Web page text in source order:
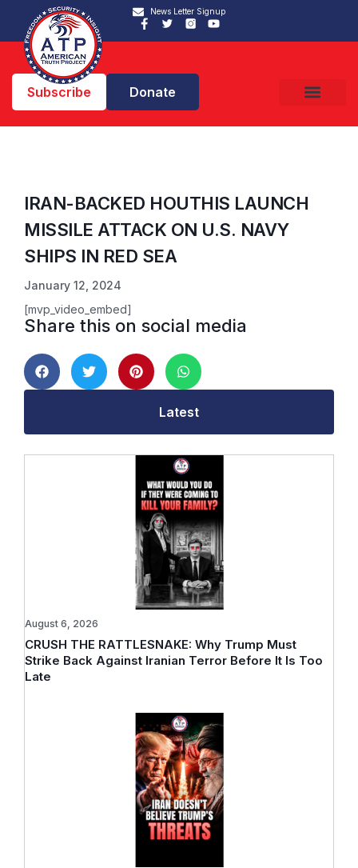
News Letter Signup
Subscribe Donate
IRAN-BACKED HOUTHIS LAUNCH
MISSILE ATTACK ON U.S. NAVY
SHIPS IN RED SEA
January 12, 2024
[mvp_video_embed]
Share this on social media
Latest
CRUSH THE RATTLESNAKE: Why Trump Must
Strike Back Against Iranian Terror Before It Is Too
Late
August 6, 2026